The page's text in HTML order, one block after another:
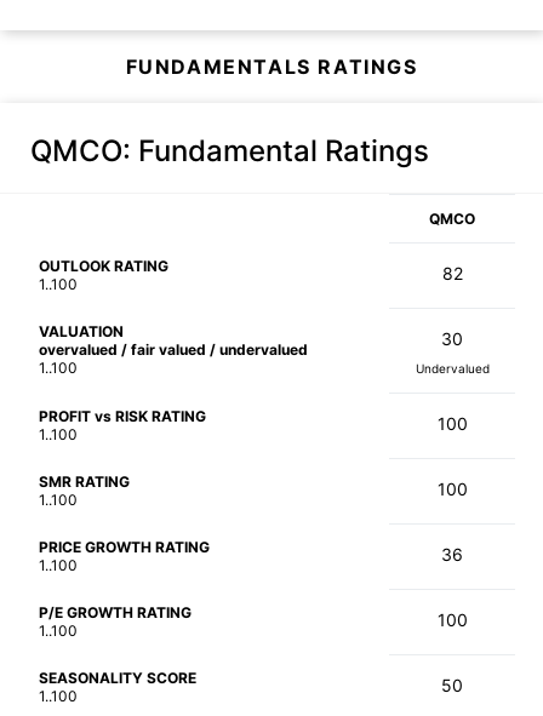
FUNDAMENTALS RATINGS
QMCO: Fundamental Ratings
QMCO
OUTLOOK RATING
1..100
82
VALUATION
overvalued / fair valued / undervalued
1..100
30
Undervalued
PROFIT vs RISK RATING
1..100
100
SMR RATING
1..100
100
PRICE GROWTH RATING
1..100
36
P/E GROWTH RATING
1..100
100
SEASONALITY SCORE
1..100
50